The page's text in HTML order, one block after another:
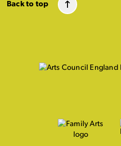
Back to top